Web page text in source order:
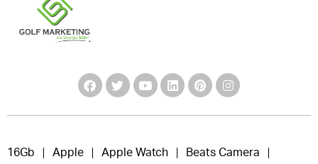
16Gb Apple Apple Watch Beats Camera